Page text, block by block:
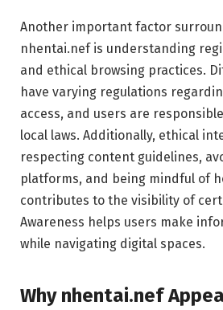
Another important factor
nhentai.nef is understanding
and ethical browsing practices.
have varying regulations
access, and users are
local laws. Additionally, ethical
respecting content guidelines,
platforms, and being mindful of
contributes to the visibility of
Awareness helps users make
while navigating digital spaces.
Why nhentai.nef